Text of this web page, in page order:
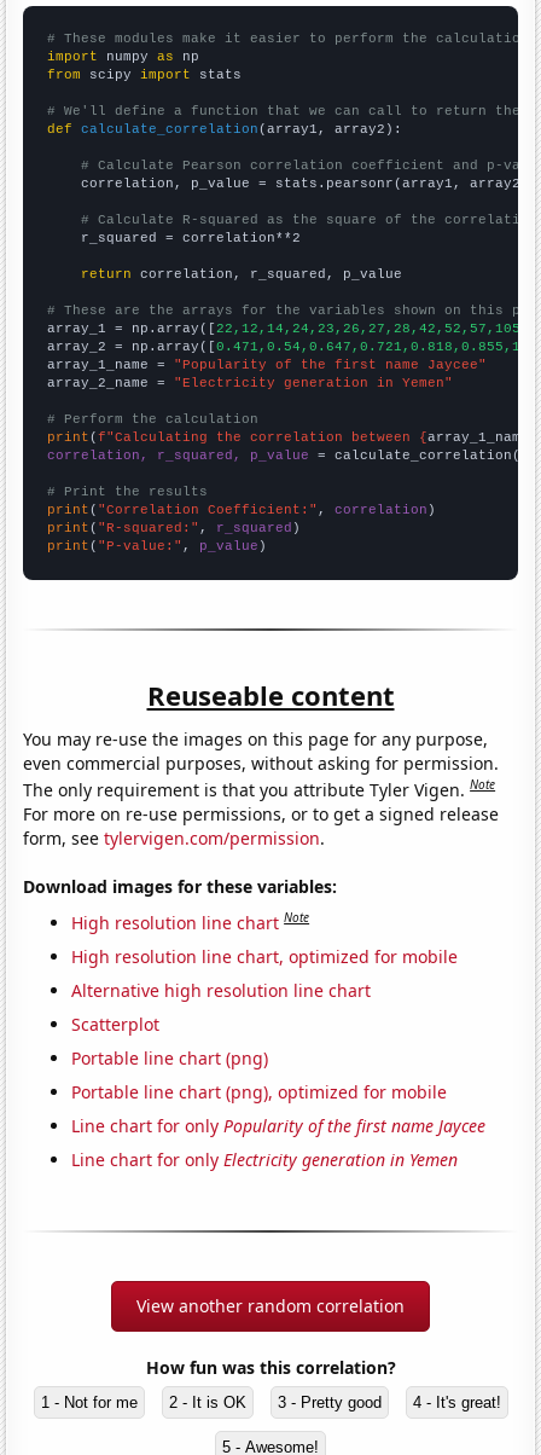
# These modules make it easier to perform the calculation
import numpy as
from scipy import stats
# We'll define a function that we can call to return the
def
calculate_correlation (array1, array2):
# Calculate Pearson correlation coefficient and p-
    correlation, p_value = stats.pearsonr(array1, array2)
# Calculate R-squared as the square of the
    r_squared = correlation**2
return correlation, r_squared, p_value
# These are the arrays for the variables shown on this
array_1 = np.array([
array_2 = np.array([
array_1_name = "Popularity of the first name Jaycee"
array_2_name = "Electricity generation in Yemen"
# Perform the calculation
print (f"Calculating the correlation between {array_1_name
correlation, r_squared, p_value = calculate_correlation(
# Print the results
print ( "Correlation Coefficient:" , correlation
print ( "R-squared:" , r_squared
print ( "P-value:" , p_value )
Reuseable content
You may re-use the images on this page for any purpose,
even commercial purposes, without asking for permission.
The only requirement is that you attribute Tyler Vigen.Note
For more on re-use permissions, or to get a signed release
form, seetylervigen.com/permission.
Download images for these variables:
High resolution line chart Note
High resolution line chart, optimized for mobile
Alternative high resolution line chart
Scatterplot
Portable line chart (png)
Portable line chart (png), optimized for mobile
Line chart for onlyPopularity of the first name Jaycee
Line chart for onlyElectricity generation in Yemen
View another random correlation
How fun was this correlation?
1 - Not for me 2 - It is OK 3 - Pretty good 4 - It's great!
5 - Awesome!